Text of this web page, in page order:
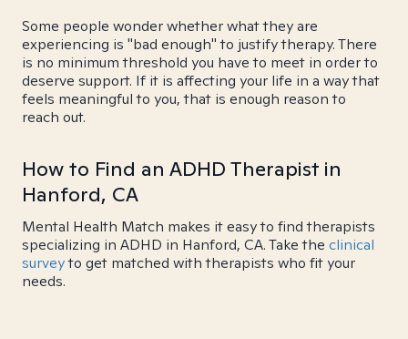
Some people wonder whether what they are
experiencing is "bad enough" to justify therapy. There
is no minimum threshold you have to meet in order to
deserve support. If it is affecting your life in a way that
feels meaningful to you, that is enough reason to
reach out.
How to Find an ADHD Therapist in
Hanford, CA
Mental Health Match makes it easy to find therapists
specializing in ADHD in Hanford, CA. Take the clinical
surveyto get matched with therapists who fit your
needs.